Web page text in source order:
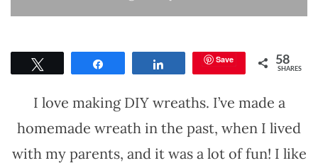
Save 58
SHARES
I love making DIY wreaths. I’ve made a
homemade wreath in the past, when I lived
with my parents, and it was a lot of fun! I like